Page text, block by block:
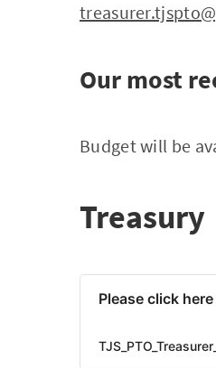
Our most
Budget will be
Treasury
Please click